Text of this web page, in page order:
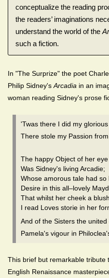
conceptualize the reading
the readers’ imaginations
understand the world of the
such a fiction.
In "The Surprize" the poet
Philip Sidney's Arcadia in an
woman reading Sidney's prose
'Twas there I did my
There stole my Passion
The happy Object of her eye
Was Sidney's living Arcadie;
Whose amorous tale had so
Desire in this all–lovely
That whilst her cheek a
I read Loves storie in her
And of the Sisters the united
Pamela's vigour in
This brief but remarkable tribute
English Renaissance